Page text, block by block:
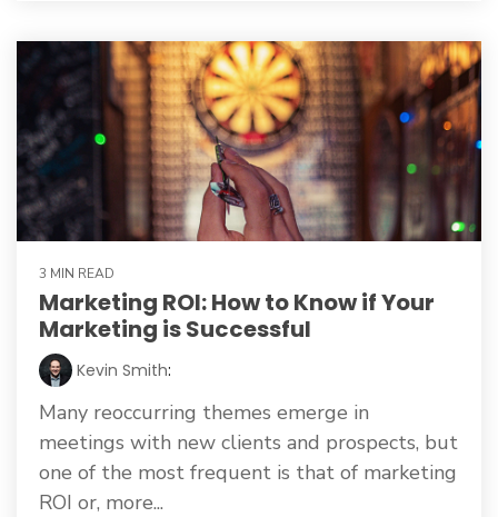
3 MIN READ
Marketing ROI: How to Know if Your
Marketing is Successful
Kevin Smith:
Many reoccurring themes emerge in
meetings with new clients and prospects, but
one of the most frequent is that of marketing
ROI or, more...